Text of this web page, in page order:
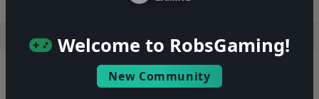
Welcome to RobsGaming!
New Community
Users online: — • Guests online: — View users
© 2004–2026 RobsGaming.com · Privacy & Terms